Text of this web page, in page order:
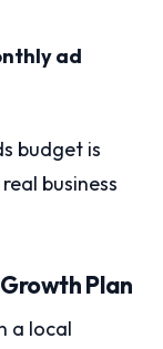
ad
budget is
business
Plan
a local